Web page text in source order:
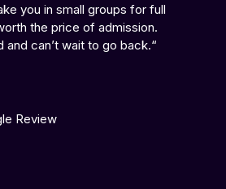
you in small groups for full
the price of admission.
and can’t wait to go back.“
Review